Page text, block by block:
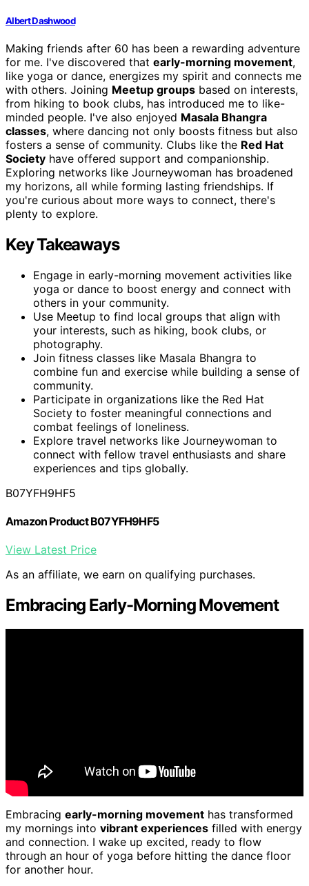
Albert Dashwood
Making friends after 60 has been a rewarding adventure
for me. I've discovered that early-morning movement,
like yoga or dance, energizes my spirit and connects me
with others. Joining Meetup groups based on interests,
from hiking to book clubs, has introduced me to like-
minded people. I've also enjoyed Masala Bhangra
classes, where dancing not only boosts fitness but also
fosters a sense of community. Clubs like the Red Hat
Society have offered support and companionship.
Exploring networks like Journeywoman has broadened
my horizons, all while forming lasting friendships. If
you're curious about more ways to connect, there's
plenty to explore.
Key Takeaways
Engage in early-morning movement activities like
yoga or dance to boost energy and connect with
others in your community.
Use Meetup to find local groups that align with
your interests, such as hiking, book clubs, or
photography.
Join fitness classes like Masala Bhangra to
combine fun and exercise while building a sense of
community.
Participate in organizations like the Red Hat
Society to foster meaningful connections and
combat feelings of loneliness.
Explore travel networks like Journeywoman to
connect with fellow travel enthusiasts and share
experiences and tips globally.
B07YFH9HF5
Amazon Product B07YFH9HF5
View Latest Price
As an affiliate, we earn on qualifying purchases.
Embracing Early-Morning Movement
Embracing early-morning movement has transformed
my mornings into vibrant experiences filled with energy
and connection. I wake up excited, ready to flow
through an hour of yoga before hitting the dance floor
for another hour.